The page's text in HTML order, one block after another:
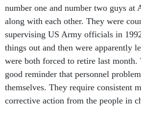
number one and number two guys at
along with each other. They were
supervising US Army officials in
things out and then were apparently
were both forced to retire last month.
good reminder that personnel
themselves. They require consistent
corrective action from the people in